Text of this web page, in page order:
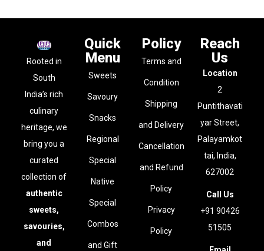
Rooted in
South
India’s rich
culinary
heritage, we
bring you a
curated
collection of
authentic
sweets,
savouries,
and
Quick
Menu
Sweets
Savoury
Snacks
Regional
Special
Native
Special
Combos
and Gift
Policy
Terms and
Condition
Shipping
and Delivery
Cancellation
and Refund
Policy
Privacy
Policy
Reach
Us
Location
2
Puntithavati
yar Street,
Palayamkot
tai, India,
627002
Call Us
+91 90426
51505